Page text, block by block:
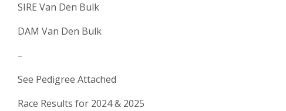
SIRE Van Den Bulk
DAM Van Den Bulk
–
See Pedigree Attached
Race Results for 2024 & 2025